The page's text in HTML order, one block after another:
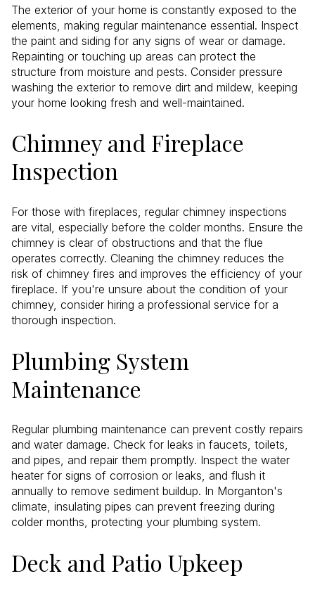
The exterior of your home is constantly exposed to the
elements, making regular maintenance essential. Inspect
the paint and siding for any signs of wear or damage.
Repainting or touching up areas can protect the
structure from moisture and pests. Consider pressure
washing the exterior to remove dirt and mildew, keeping
your home looking fresh and well-maintained.
Chimney and Fireplace
Inspection
For those with fireplaces, regular chimney inspections
are vital, especially before the colder months. Ensure the
chimney is clear of obstructions and that the flue
operates correctly. Cleaning the chimney reduces the
risk of chimney fires and improves the efficiency of your
fireplace. If you're unsure about the condition of your
chimney, consider hiring a professional service for a
thorough inspection.
Plumbing System
Maintenance
Regular plumbing maintenance can prevent costly repairs
and water damage. Check for leaks in faucets, toilets,
and pipes, and repair them promptly. Inspect the water
heater for signs of corrosion or leaks, and flush it
annually to remove sediment buildup. In Morganton's
climate, insulating pipes can prevent freezing during
colder months, protecting your plumbing system.
Deck and Patio Upkeep